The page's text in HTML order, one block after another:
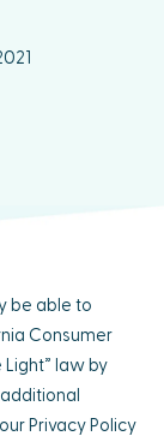
be able to
Consumer
Light” law by
Privacy Policy